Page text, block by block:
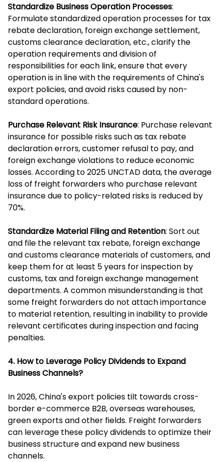
Standardize Business Operation Processes:
Formulate standardized operation processes for tax
rebate declaration, foreign exchange settlement,
customs clearance declaration, etc., clarify the
operation requirements and division of
responsibilities for each link, ensure that every
operation is in line with the requirements of China's
export policies, and avoid risks caused by non-
standard operations.
Purchase Relevant Risk Insurance: Purchase relevant
insurance for possible risks such as tax rebate
declaration errors, customer refusal to pay, and
foreign exchange violations to reduce economic
losses. According to 2025 UNCTAD data, the average
loss of freight forwarders who purchase relevant
insurance due to policy-related risks is reduced by
70%.
Standardize Material Filing and Retention: Sort out
and file the relevant tax rebate, foreign exchange
and customs clearance materials of customers, and
keep them for at least 5 years for inspection by
customs, tax and foreign exchange management
departments. A common misunderstanding is that
some freight forwarders do not attach importance
to material retention, resulting in inability to provide
relevant certificates during inspection and facing
penalties.
4. How to Leverage Policy Dividends to Expand
Business Channels?
In 2026, China's export policies tilt towards cross-
border e-commerce B2B, overseas warehouses,
green exports and other fields. Freight forwarders
can leverage these policy dividends to optimize their
business structure and expand new business
channels.